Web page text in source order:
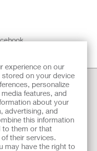
experience on our
on your device
personalize
features, and
about your
advertising, and
this information
to them or that
their services.
may have the right to